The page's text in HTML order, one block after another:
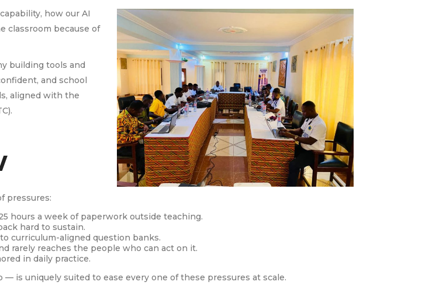
how our AI
classroom because of
building tools and
and school
aligned with the
pressures:
hours a week of paperwork outside teaching.
hard to sustain.
curriculum-aligned question banks.
rarely reaches the people who can act on it.
in daily practice.
is uniquely suited to ease every one of these pressures at scale.